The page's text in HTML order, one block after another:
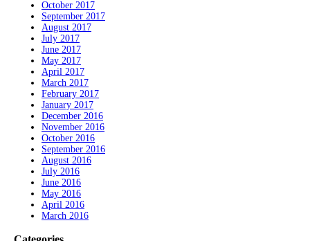
October 2017
September 2017
August 2017
July 2017
June 2017
May 2017
April 2017
March 2017
February 2017
January 2017
December 2016
November 2016
October 2016
September 2016
August 2016
July 2016
June 2016
May 2016
April 2016
March 2016